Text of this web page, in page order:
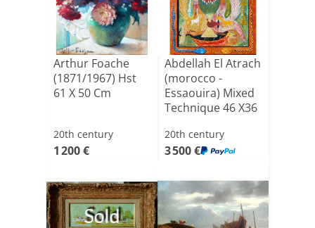
Arthur Foache
(1871/1967) Hst
61 X 50 Cm
20th century
1 200 €
Abdellah El Atrach
(morocco -
Essaouira) Mixed
Technique 46 X36
20th century
3 500 €
Sold